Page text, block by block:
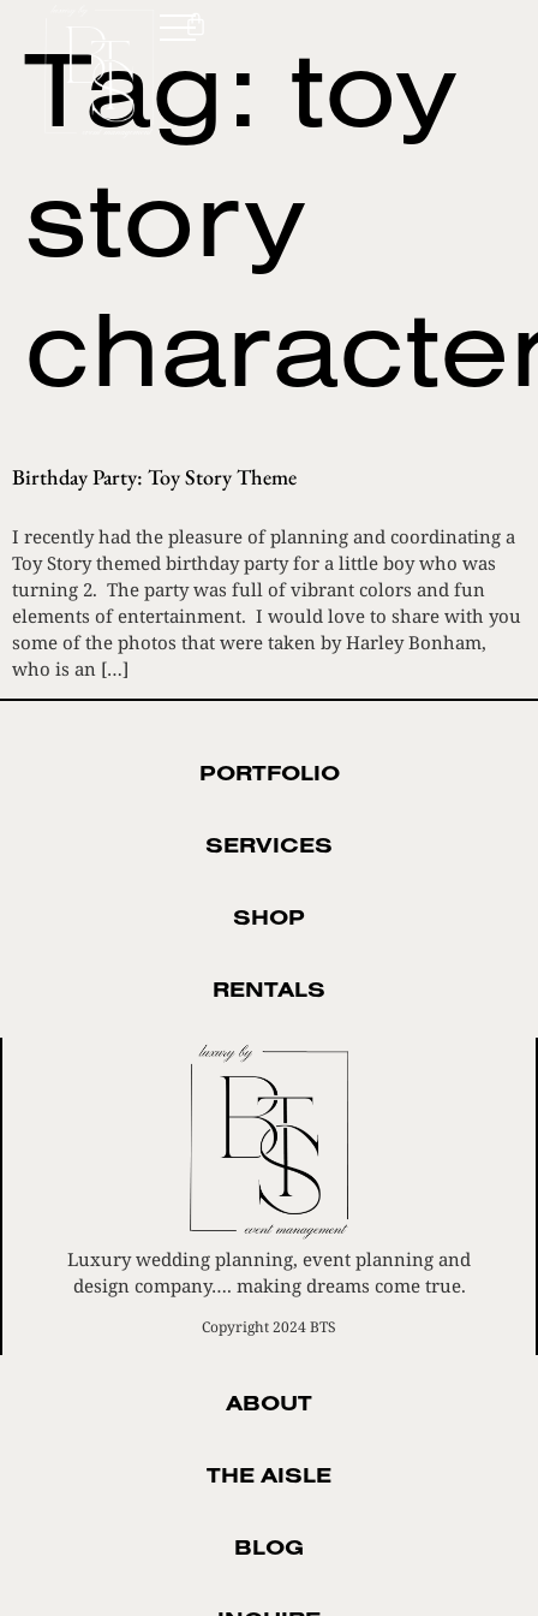
Tag: toy
story
Birthday Party: Toy Story Theme
I recently had the pleasure of planning and coordinating a
Toy Story themed birthday party for a little boy who was
turning 2. The party was full of vibrant colors and fun
elements of entertainment. I would love to share with you
some of the photos that were taken by Harley Bonham,
who is an […]
PORTFOLIO
SERVICES
SHOP
RENTALS
Luxury wedding planning, event planning and
design company…. making dreams come true.
Copyright 2024 BTS
ABOUT
THE AISLE
BLOG